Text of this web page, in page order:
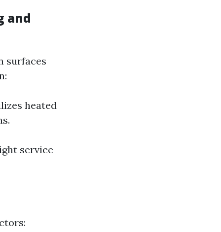
and
surfaces
heated
service